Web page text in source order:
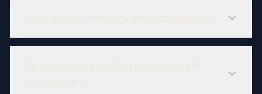
We implement comprehensive conversion
true ROI of every ad dollar. This includes tracking